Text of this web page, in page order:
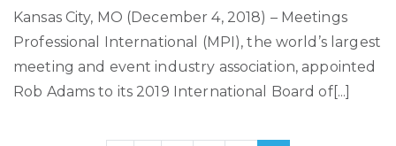
Kansas City, MO (December 4, 2018) – Meetings
Professional International (MPI), the world’s largest
meeting and event industry association, appointed
Rob Adams to its 2019 International Board of[...]